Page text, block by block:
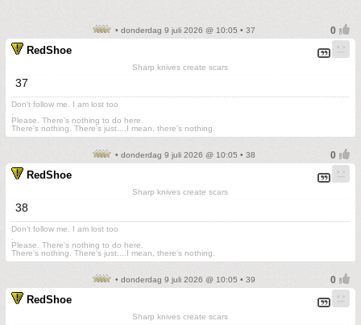
• donderdag 9 juli 2026 @ 10:05 • 37
RedShoe
Sharp knives create scars
37
Don't follow me. I am lost too
Please. There's nothing to do here.
There's nothing. There's just....I mean, there's nothing.
• donderdag 9 juli 2026 @ 10:05 • 38
RedShoe
Sharp knives create scars
38
Don't follow me. I am lost too
Please. There's nothing to do here.
There's nothing. There's just....I mean, there's nothing.
• donderdag 9 juli 2026 @ 10:05 • 39
RedShoe
Sharp knives create scars